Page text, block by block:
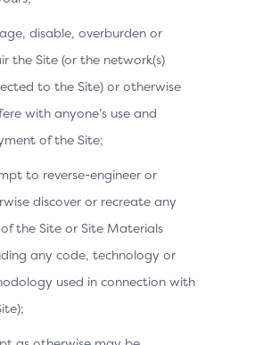
disable, overburden or
the Site (or the network(s)
to the Site) or otherwise
with anyone’s use and
of the Site;
to reverse-engineer or
discover or recreate any
the Site or Site Materials
any code, technology or
used in connection with